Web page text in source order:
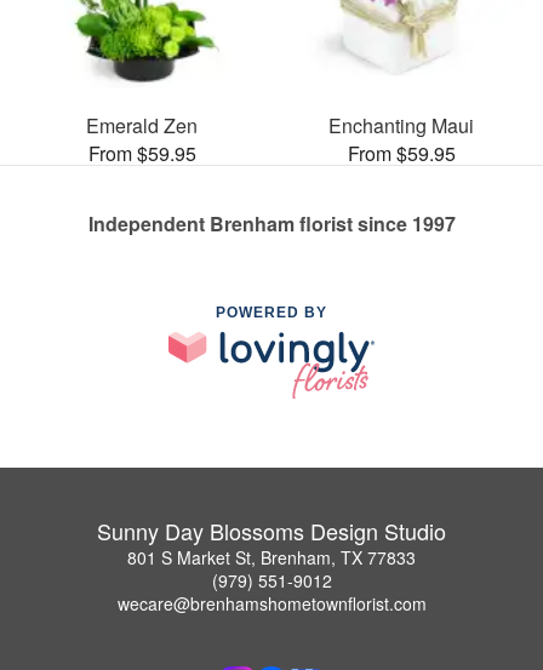
Emerald Zen
From $59.95
Enchanting Maui
From $59.95
Independent Brenham florist since 1997
POWERED BY
Sunny Day Blossoms Design Studio
801 S Market St, Brenham, TX 77833
(979) 551-9012
wecare@brenhamshometownflorist.com